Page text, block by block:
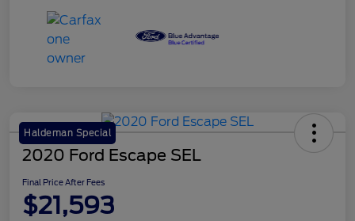
Haldeman Special
2020 Ford Escape SEL
Final Price After Fees
$21,593